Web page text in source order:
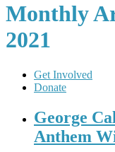
Monthly
2021
Get Involved
Donate
George
Anthem